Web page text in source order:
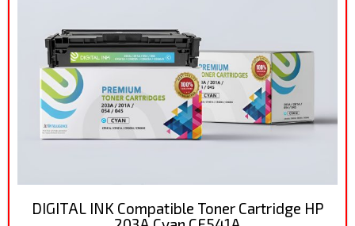
DIGITAL INK Compatible Toner Cartridge HP